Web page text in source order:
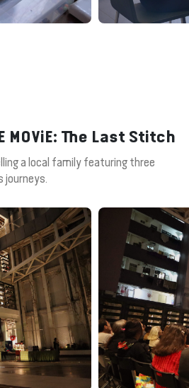
MOViE: The Last Stitch
a local family featuring three
journeys.